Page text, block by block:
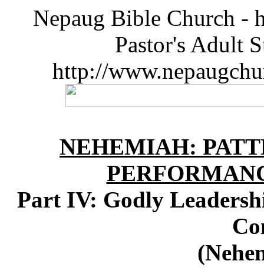
Nepaug Bible Church -
Pastor's Adult
http://
NEHEMIAH:
Part IV: Godly